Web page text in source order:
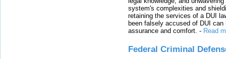
system's complexities and
retaining the services of a DUI
been falsely accused of DUI
assurance and comfort. - Read
Federal Criminal